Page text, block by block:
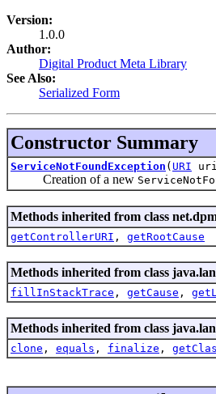
Version:
1.0.0
Author:
Digital Product Meta Library
See Also:
Serialized Form
Constructor Summary
ServiceNotFoundException ( URI
Creation of a new
Methods inherited from class
getControllerURI , getRootCause
Methods inherited from class
fillInStackTrace , getCause ,
Methods inherited from class
clone , equals , finalize ,